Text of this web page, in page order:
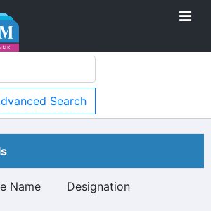
Search
Name Designation